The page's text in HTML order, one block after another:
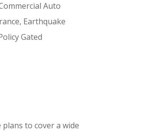
Auto
Earthquake
Gated
to cover a wide